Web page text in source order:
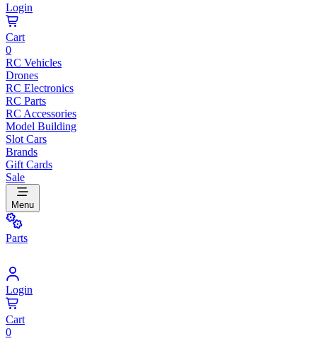
Login
Cart
0
RC Vehicles
Drones
RC Electronics
RC Parts
RC Accessories
Model Building
Slot Cars
Brands
Gift Cards
Sale
Menu
Parts
Login
Cart
0